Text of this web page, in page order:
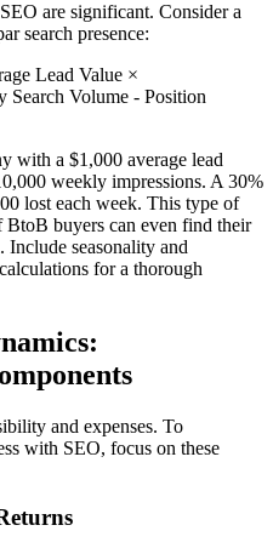
are significant. Consider a
search presence:
Lead Value ×
Search Volume - Position
with a $1,000 average lead
weekly impressions. A 30%
lost each week. This type of
buyers can even find their
Include seasonality and
for a thorough
and expenses. To
with SEO, focus on these